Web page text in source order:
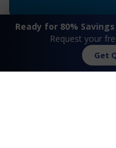
Ready for 80%
Request your
Get